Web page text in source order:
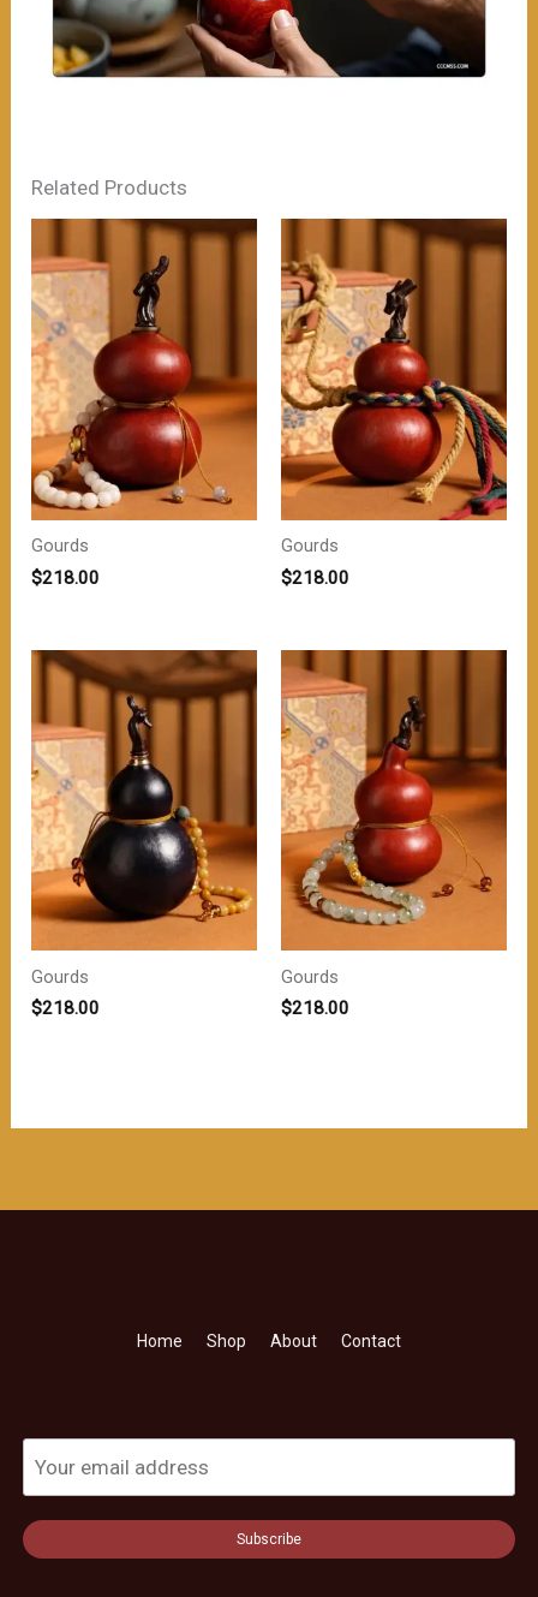
Related Products
Gourds
$218.00
Gourds
$218.00
Gourds
$218.00
Gourds
$218.00
Home Shop About Contact
Subscribe